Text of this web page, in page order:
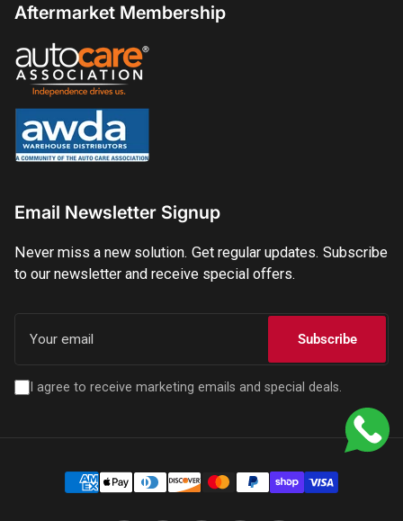
Aftermarket Membership
Email Newsletter Signup
Never miss a new solution. Get regular updates. Subscribe
to our newsletter and receive special offers.
email
Subscribe
I agree to receive marketing emails and special deals.
Payment
methods